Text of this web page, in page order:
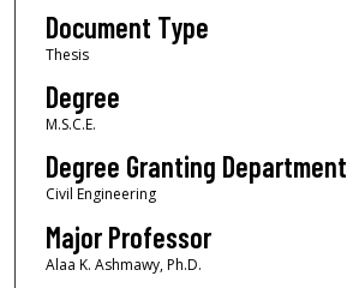
Document Type
Thesis
Degree
M.S.C.E.
Degree Granting Department
Civil Engineering
Major Professor
Alaa K. Ashmawy, Ph.D.